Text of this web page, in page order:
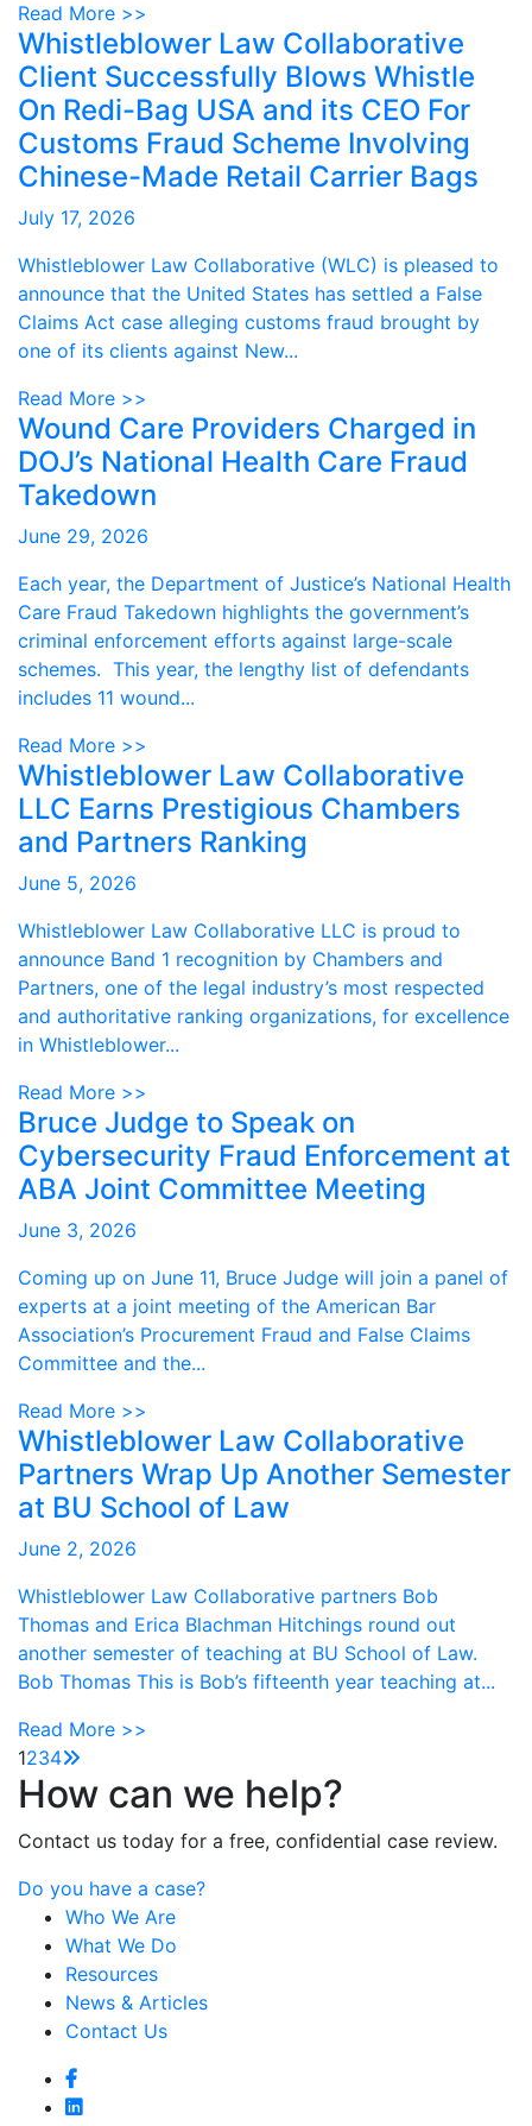
Read More >>
Whistleblower Law Collaborative
Client Successfully Blows Whistle
On Redi-Bag USA and its CEO For
Customs Fraud Scheme Involving
Chinese-Made Retail Carrier Bags
July 17, 2026
Whistleblower Law Collaborative (WLC) is pleased to
announce that the United States has settled a False
Claims Act case alleging customs fraud brought by
one of its clients against New...
Read More >>
Wound Care Providers Charged in
DOJ’s National Health Care Fraud
Takedown
June 29, 2026
Each year, the Department of Justice’s National Health
Care Fraud Takedown highlights the government’s
criminal enforcement efforts against large-scale
schemes. This year, the lengthy list of defendants
includes 11 wound...
Read More >>
Whistleblower Law Collaborative
LLC Earns Prestigious Chambers
and Partners Ranking
June 5, 2026
Whistleblower Law Collaborative LLC is proud to
announce Band 1 recognition by Chambers and
Partners, one of the legal industry’s most respected
and authoritative ranking organizations, for excellence
in Whistleblower...
Read More >>
Bruce Judge to Speak on
Cybersecurity Fraud Enforcement at
ABA Joint Committee Meeting
June 3, 2026
Coming up on June 11, Bruce Judge will join a panel of
experts at a joint meeting of the American Bar
Association’s Procurement Fraud and False Claims
Committee and the...
Read More >>
Whistleblower Law Collaborative
Partners Wrap Up Another Semester
at BU School of Law
June 2, 2026
Whistleblower Law Collaborative partners Bob
Thomas and Erica Blachman Hitchings round out
another semester of teaching at BU School of Law.
Bob Thomas This is Bob’s fifteenth year teaching at...
Read More >>
1234
How can we help?
Contact us today for a free, confidential case review.
Do you have a case?
Who We Are
What We Do
Resources
News & Articles
Contact Us